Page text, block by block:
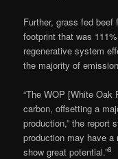
Further, grass fed
footprint that was
regenerative system
the majority of
“The WOP [White
carbon, offsetting a
production,” the report
production may have
show great potential.”8